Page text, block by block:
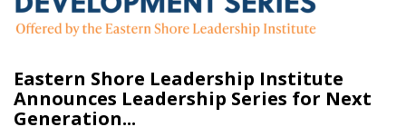
Eastern Shore Leadership Institute
Announces Leadership Series for Next
Generation...